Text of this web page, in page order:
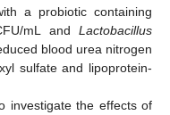
a probiotic containing
mL andLactobacillus
blood urea nitrogen
sulfate and lipoprotein-
investigate the effects of